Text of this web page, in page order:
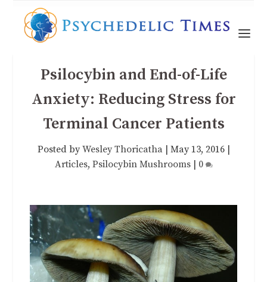
Psilocybin and End-of-Life
Anxiety: Reducing Stress for
Terminal Cancer Patients
Posted byWesley Thoricatha| May 13, 2016|
Articles, Psilocybin Mushrooms| 0